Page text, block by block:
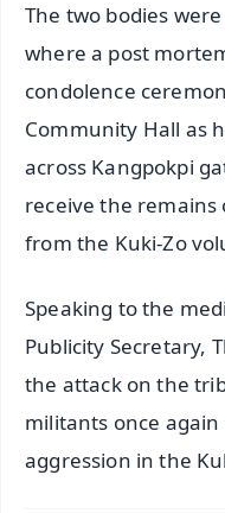
The two bodies
where a post
condolence
Community Hall as
across Kangpokpi
receive the
from the Kuki-Zo
Speaking to the
Publicity Secretary,
the attack on the
militants once
aggression in the